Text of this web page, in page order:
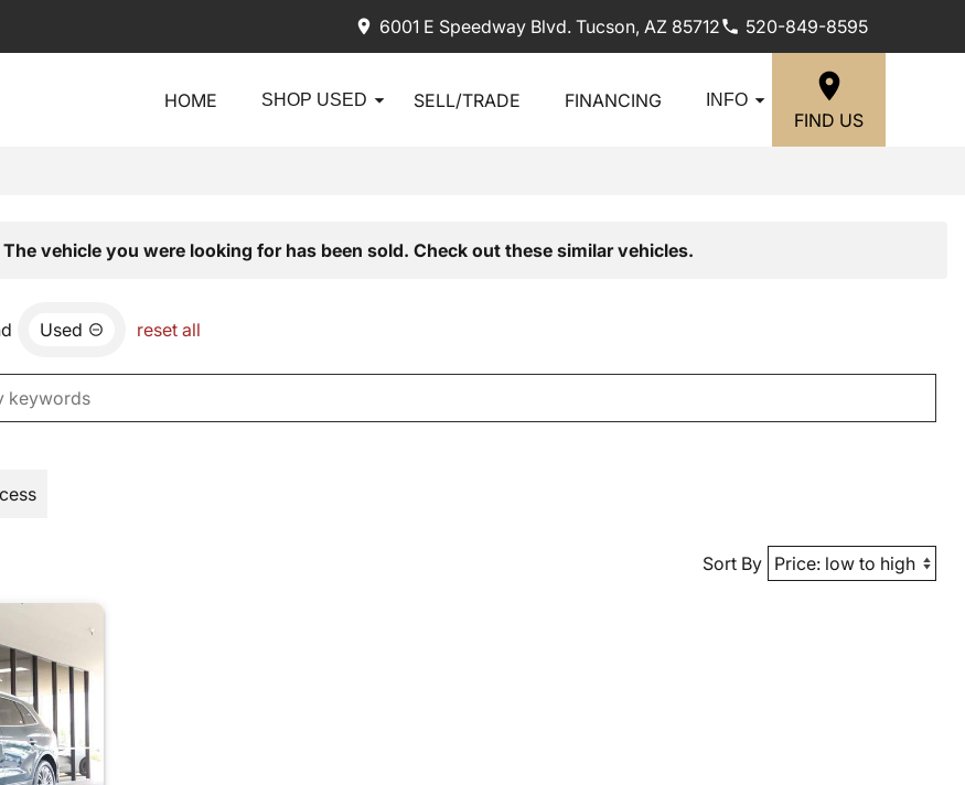
6001 E Speedway Blvd. Tucson, AZ 85712 520-849-8595
HOME SHOP USED SELL/TRADE FINANCING INFO
FIND US
vehicle you were looking for has been sold. Check out these similar vehicles.
Used reset all
Sort By